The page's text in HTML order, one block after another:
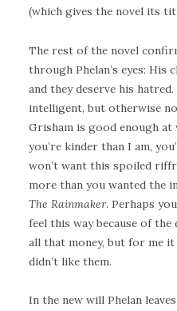
(which gives the novel its
The rest of the novel
through Phelan’s eyes: His
and they deserve his
intelligent, but otherwise
Grisham is good enough at
you’re kinder than I am,
won’t want this spoiled
more than you wanted the
The Rainmaker. Perhaps
feel this way because of
all that money, but for me
didn’t like them.
In the new will Phelan